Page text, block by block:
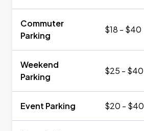
Commuter
Parking
$18 - $40
Weekend
Parking
$25 - $40
Event Parking $20 - $40